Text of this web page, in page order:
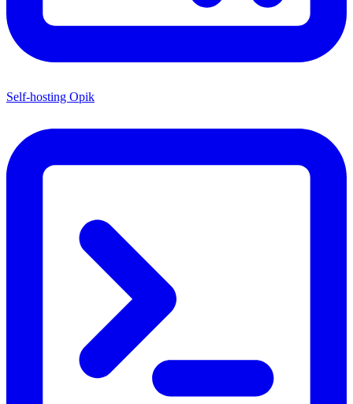
Self-hosting Opik